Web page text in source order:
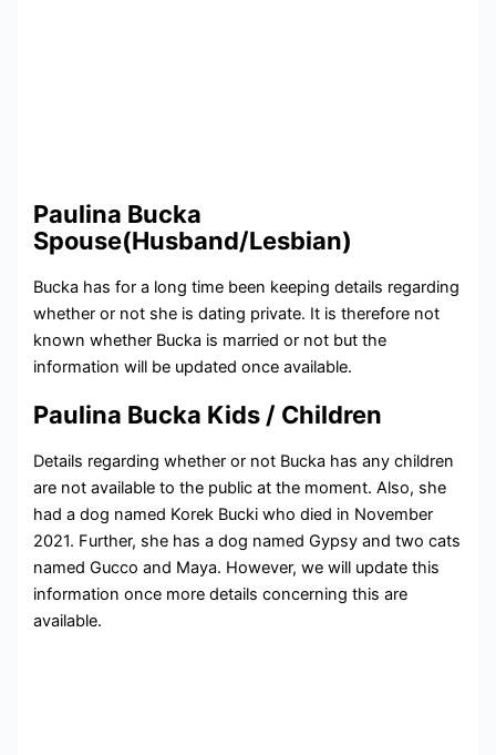
Paulina Bucka
Spouse(Husband/Lesbian)
Bucka has for a long time been keeping details regarding
whether or not she is dating private. It is therefore not
known whether Bucka is married or not but the
information will be updated once available.
Paulina Bucka Kids / Children
Details regarding whether or not Bucka has any children
are not available to the public at the moment. Also, she
had a dog named Korek Bucki who died in November
2021. Further, she has a dog named Gypsy and two cats
named Gucco and Maya. However, we will update this
information once more details concerning this are
available.